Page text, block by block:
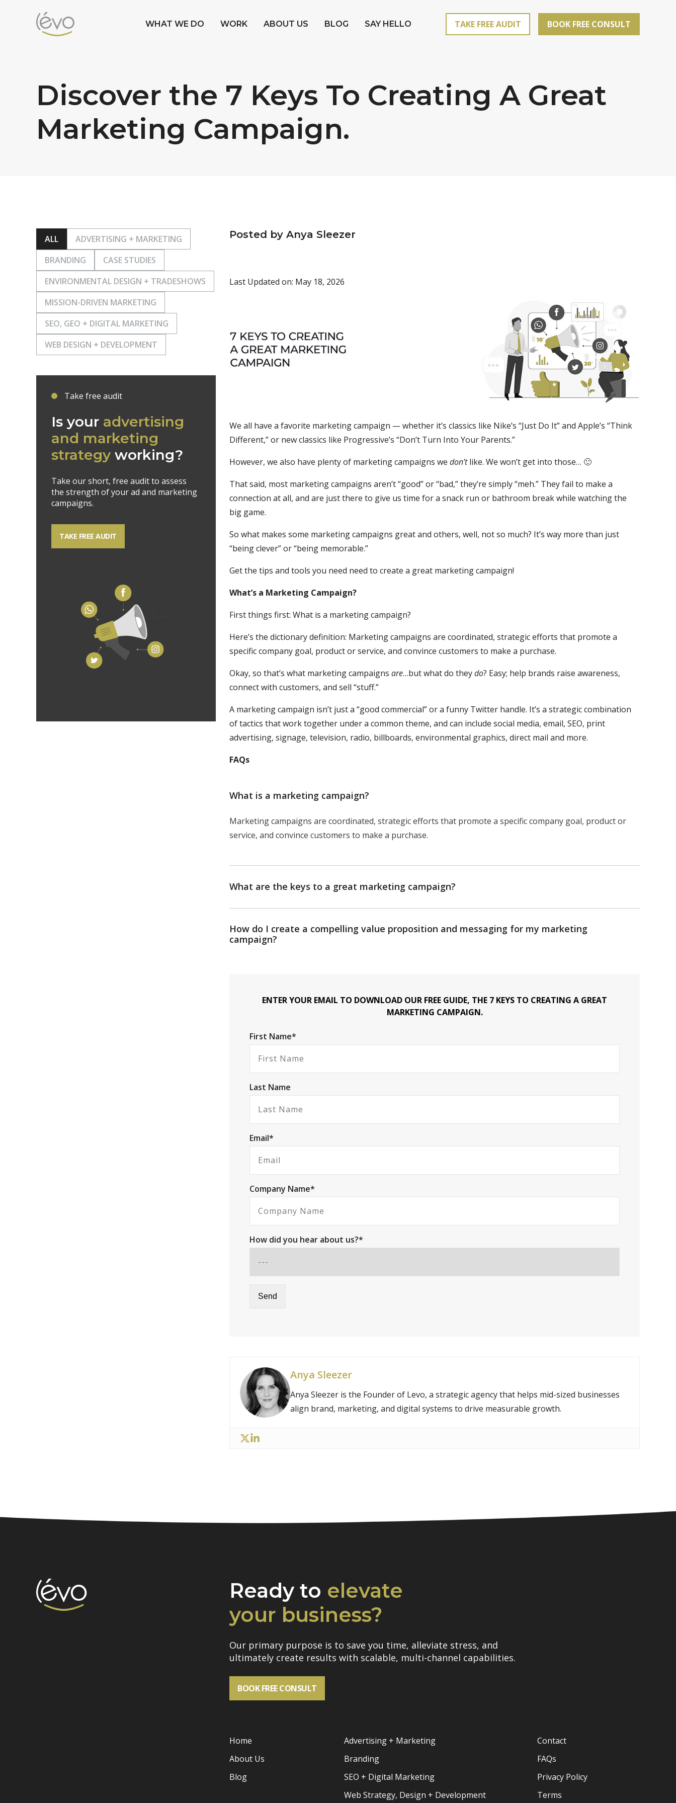
WHAT WE DO WORK ABOUT US BLOG SAY HELLO TAKE FREE AUDIT BOOK FREE CONSULT
Discover the 7 Keys To Creating A Great
Marketing Campaign.
ALL
ADVERTISING + MARKETING
BRANDING
CASE STUDIES
ENVIRONMENTAL DESIGN + TRADESHOWS
MISSION-DRIVEN MARKETING
SEO, GEO + DIGITAL MARKETING
WEB DESIGN + DEVELOPMENT
Take free audit
Is your advertising
and marketing
strategy working?
Take our short, free audit to assess
the strength of your ad and marketing
campaigns.
TAKE FREE AUDIT
Posted by Anya Sleezer
Last Updated on: May 18, 2026
We all have a favorite marketing campaign — whether it’s classics like Nike’s “Just Do It” and Apple’s “Think
Different,” or new classics like Progressive’s “Don’t Turn Into Your Parents.”
However, we also have plenty of marketing campaigns we don’tlike. We won’t get into those… 🙂
That said, most marketing campaigns aren’t “good” or “bad,” they’re simply “meh.” They fail to make a
connection at all, and are just there to give us time for a snack run or bathroom break while watching the
big game.
So what makes some marketing campaigns great and others, well, not so much? It’s way more than just
“being clever” or “being memorable.”
Get the tips and tools you need need to create a great marketing campaign!
What’s a Marketing Campaign?
First things first: What is a marketing campaign?
Here’s the dictionary definition: Marketing campaigns are coordinated, strategic efforts that promote a
specific company goal, product or service, and convince customers to make a purchase.
Okay, so that’s what marketing campaigns are…but what do theydo? Easy; help brands raise awareness,
connect with customers, and sell “stuff.”
A marketing campaign isn’t just a “good commercial” or a funny Twitter handle. It’s a strategic combination
of tactics that work together under a common theme, and can include social media, email, SEO, print
advertising, signage, television, radio, billboards, environmental graphics, direct mail and more.
FAQs
What is a marketing campaign?
Marketing campaigns are coordinated, strategic efforts that promote a specific company goal, product or
service, and convince customers to make a purchase.
What are the keys to a great marketing campaign?
How do I create a compelling value proposition and messaging for my marketing
campaign?
ENTER YOUR EMAIL TO DOWNLOAD OUR FREE GUIDE, THE 7 KEYS TO CREATING A GREAT
MARKETING CAMPAIGN.
First Name*
Last Name
Email*
Company Name*
How did you hear about us?*
Anya Sleezer
Anya Sleezer is the Founder of Levo, a strategic agency that helps mid-sized businesses
align brand, marketing, and digital systems to drive measurable growth.
Ready to elevate
your business?
Our primary purpose is to save you time, alleviate stress, and
ultimately create results with scalable, multi-channel capabilities.
BOOK FREE CONSULT
Home
About Us
Blog
Advertising + Marketing
Branding
SEO + Digital Marketing
Web Strategy, Design + Development
Contact
FAQs
Privacy Policy
Terms